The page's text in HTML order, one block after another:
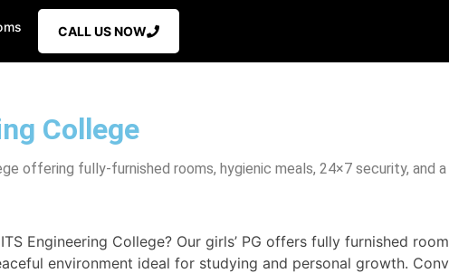
CALL US NOW
College
offering fully-furnished rooms, hygienic meals, 24×7 security, and
Engineering College? Our girls’ PG offers fully furnished
environment ideal for studying and personal growth.